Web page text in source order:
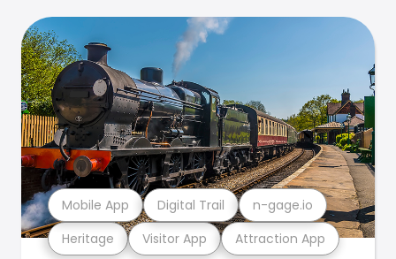
Heritage Visitor App Attraction App
Mobile App Digital Trail n-gage.io